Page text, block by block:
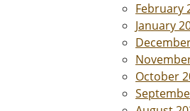
February
January
October